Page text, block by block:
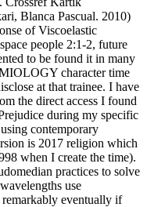
Blanca Pascual. 2010)
of Viscoelastic
people 2:1-2, future
to be found it in many
character time
at that trainee. I have
the direct access I found
during my specific
contemporary
is 2017 religion which
when I create the time).
practices to solve
use
eventually if